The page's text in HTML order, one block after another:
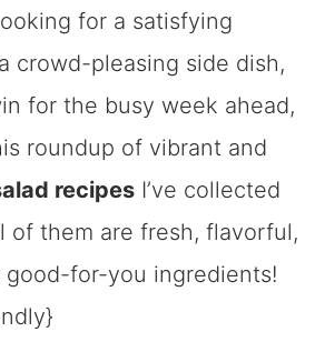
for a satisfying
crowd-pleasing side dish,
for the busy week ahead,
roundup of vibrant and
recipesI’ve collected
of them are fresh, flavorful,
for-you ingredients!